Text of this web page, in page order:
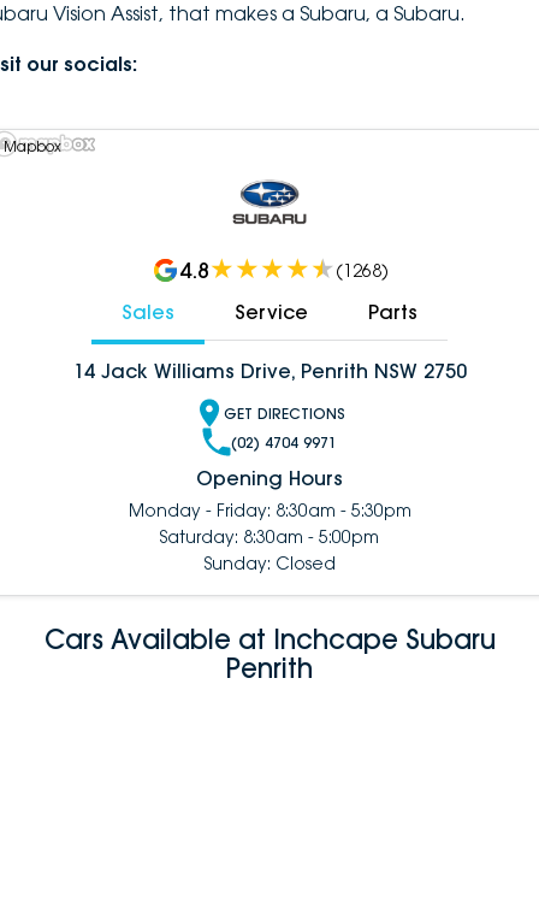
Vision Assist, that makes a Subaru, a Subaru.
our socials:
Mapbox
4.8 (1268)
Sales Service Parts
14 Jack Williams Drive, Penrith NSW 2750
GET DIRECTIONS
(02) 4704 9971
Opening Hours
Monday - Friday: 8:30am - 5:30pm
Saturday: 8:30am - 5:00pm
Sunday: Closed
Cars Available at Inchcape Subaru
Penrith